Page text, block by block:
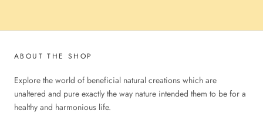
ABOUT THE SHOP
Explore the world of beneficial natural creations which are
unaltered and pure exactly the way nature intended them to be for a
healthy and harmonious life.